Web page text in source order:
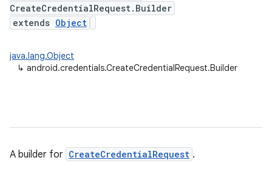
CreateCredentialRequest.Builder
extends Object
java.lang.Object
↳ android.credentials.CreateCredentialRequest.Builder
A builder for CreateCredentialRequest .